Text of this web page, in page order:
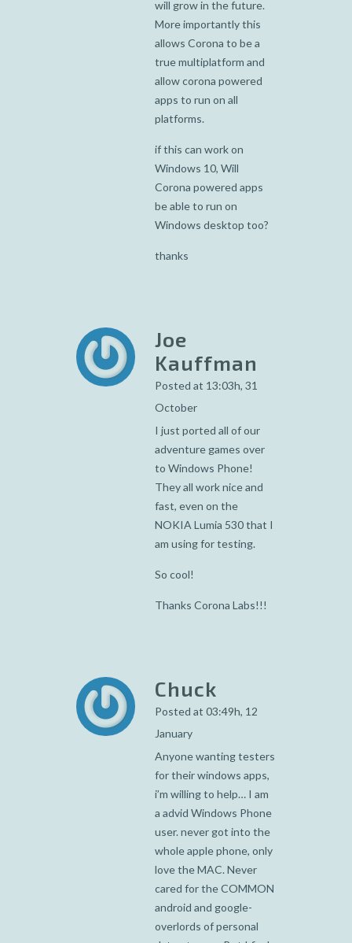
will grow in the future.
More importantly this
allows Corona to be a
true multiplatform and
allow corona powered
apps to run on all
platforms.
if this can work on
Windows 10, Will
Corona powered apps
be able to run on
Windows desktop too?
thanks
Joe
Kauffman
Posted at 13:03h, 31
October
I just ported all of our
adventure games over
to Windows Phone!
They all work nice and
fast, even on the
NOKIA Lumia 530 that I
am using for testing.
So cool!
Thanks Corona Labs!!!
Chuck
Posted at 03:49h, 12
January
Anyone wanting testers
for their windows apps,
i’m willing to help… I am
a advid Windows Phone
user. never got into the
whole apple phone, only
love the MAC. Never
cared for the COMMON
android and google-
overlords of personal